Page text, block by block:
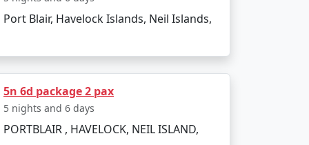
the boat ride. The day can be spent
elements of the tropics. Later, board
Port Blair, Havelock Islands, Neil Islands,
5n 6d package 2 pax
5 nights and 6 days
PORTBLAIR , HAVELOCK, NEIL ISLAND,